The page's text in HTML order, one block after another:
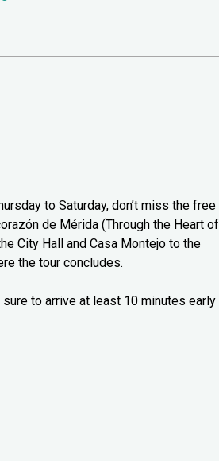
to Saturday, don’t miss the free
de Mérida (Through the Heart of
City Hall and Casa Montejo to the
the tour concludes.
to arrive at least 10 minutes early